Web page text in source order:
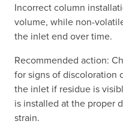
Incorrect column
volume, while non-
the inlet end over time.
Recommended action:
for signs of discoloration
the inlet if residue is
is installed at the proper
strain.